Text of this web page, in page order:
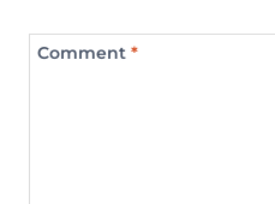
Comment *